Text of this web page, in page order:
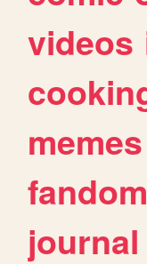
videos
memes
fandom
journal